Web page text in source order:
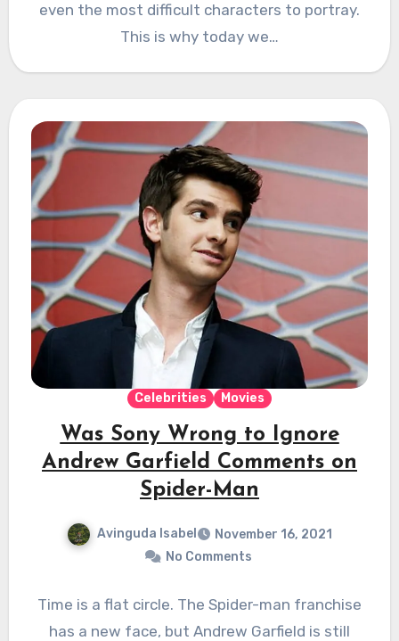
even the most difficult characters to portray.
This is why today we…
Celebrities Movies
Was Sony Wrong to Ignore
Andrew Garfield Comments on
Spider-Man
Avinguda Isabel
November 16, 2021
No Comments
Time is a flat circle. The Spider-man franchise
has a new face, but Andrew Garfield is still